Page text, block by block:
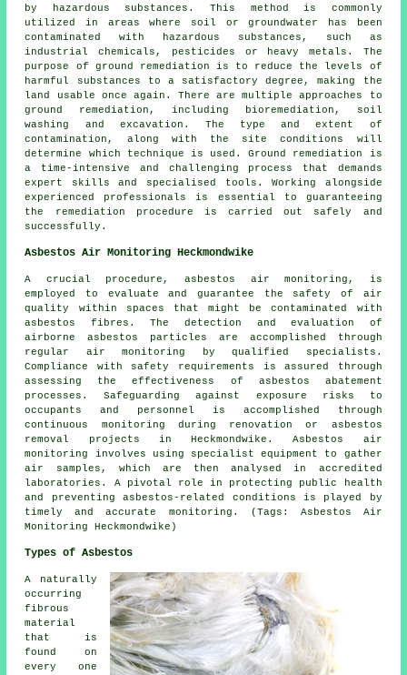
by hazardous substances. This method is commonly
utilized in areas where soil or groundwater has been
contaminated with hazardous substances, such as
industrial chemicals, pesticides or heavy metals. The
purpose of ground remediation is to reduce the levels of
harmful substances to a satisfactory degree, making the
land usable once again. There are multiple approaches to
ground remediation , including bioremediation, soil
washing and excavation. The type and extent of
contamination, along with the site conditions will
determine which technique is used. Ground remediation is
a time-intensive and challenging process that demands
expert skills and specialised tools. Working alongside
experienced professionals is essential to guaranteeing
the remediation procedure is carried out safely and
successfully.
Asbestos Air Monitoring Heckmondwike
A crucial procedure, asbestos air monitoring, is
employed to evaluate and guarantee the safety of air
quality within spaces that might be contaminated with
asbestos fibres. The detection and evaluation of
airborne asbestos particles are accomplished through
regular air monitoring by qualified specialists.
Compliance with safety requirements is assured through
assessing the effectiveness of asbestos abatement
processes. Safeguarding against exposure risks to
occupants and personnel is accomplished through
continuous monitoring during renovation or asbestos
removal projects in Heckmondwike. Asbestos air
monitoring involves using specialist equipment to gather
air samples, which are then analysed in accredited
laboratories. A pivotal role in protecting public health
and preventing asbestos-related conditions is played by
timely and accurate monitoring. (Tags: Asbestos Air
Monitoring Heckmondwike)
Types of Asbestos
A naturally
occurring
fibrous
material
that is
found on
every one